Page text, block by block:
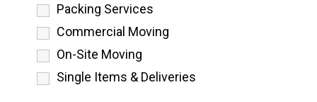
Packing Services
Commercial Moving
On-Site Moving
Single Items & Deliveries